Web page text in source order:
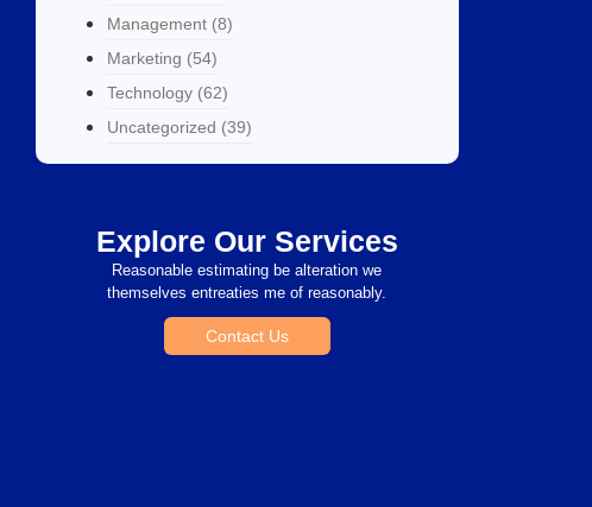
Management(8)
Marketing (54)
Technology(62)
Uncategorized (39)
Explore Our Services
Reasonable estimating be alteration we
themselves entreaties me of reasonably.
Contact Us